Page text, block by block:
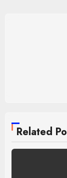
Related